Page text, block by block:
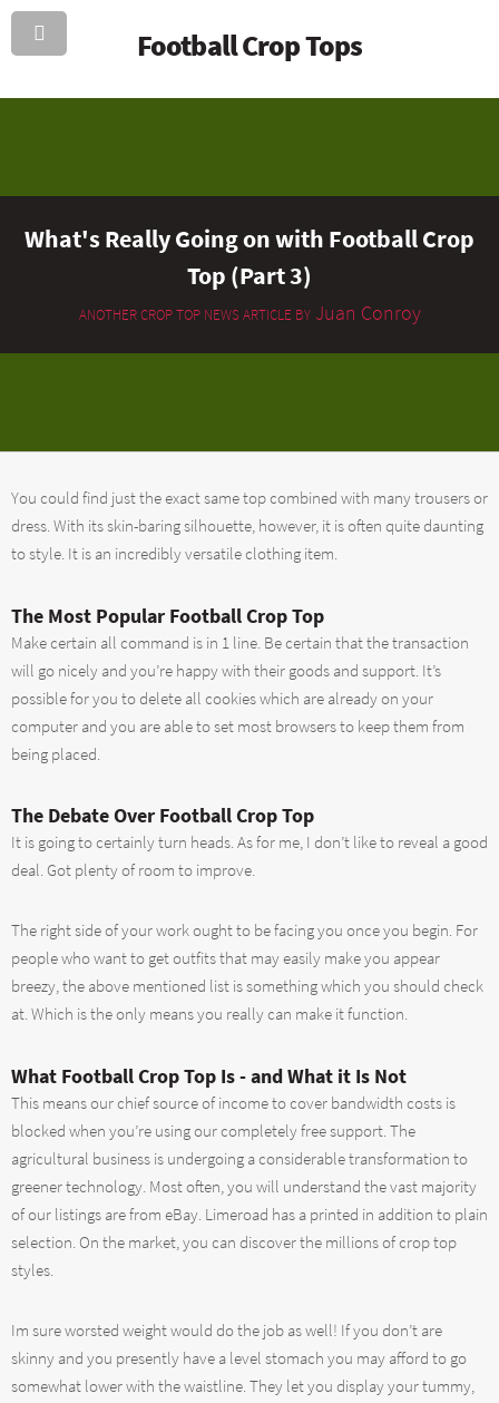
Football Crop Tops
What's Really Going on with Football Crop
Top (Part 3)
ANOTHER CROP TOP NEWS ARTICLE BYJuan Conroy
You could find just the exact same top combined with many trousers or
dress. With its skin-baring silhouette, however, it is often quite daunting
to style. It is an incredibly versatile clothing item.
The Most Popular Football Crop Top
Make certain all command is in 1 line. Be certain that the transaction
will go nicely and you’re happy with their goods and support. It’s
possible for you to delete all cookies which are already on your
computer and you are able to set most browsers to keep them from
being placed.
The Debate Over Football Crop Top
It is going to certainly turn heads. As for me, I don’t like to reveal a good
deal. Got plenty of room to improve.
The right side of your work ought to be facing you once you begin. For
people who want to get outfits that may easily make you appear
breezy, the above mentioned list is something which you should check
at. Which is the only means you really can make it function.
What Football Crop Top Is - and What it Is Not
This means our chief source of income to cover bandwidth costs is
blocked when you’re using our completely free support. The
agricultural business is undergoing a considerable transformation to
greener technology. Most often, you will understand the vast majority
of our listings are from eBay. Limeroad has a printed in addition to plain
selection. On the market, you can discover the millions of crop top
styles.
Im sure worsted weight would do the job as well! If you don’t are
skinny and you presently have a level stomach you may afford to go
somewhat lower with the waistline. They let you display your tummy,